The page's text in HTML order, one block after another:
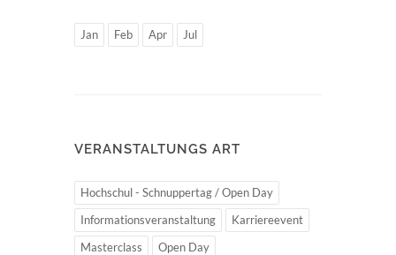
Jan Feb Apr Jul
VERANSTALTUNGS ART
Hochschul - Schnuppertag / Open Day
Informationsveranstaltung
Karriereevent
Masterclass
Open Day